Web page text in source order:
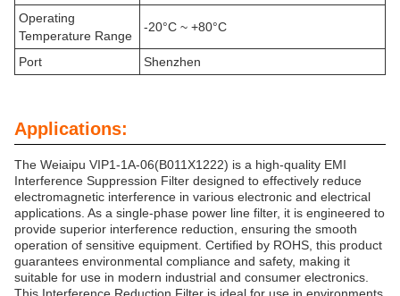
Operating
Temperature Range
-20°C ~ +80°C
Port Shenzhen
Applications:
The Weiaipu VIP1-1A-06(B011X1222) is a high-quality EMI
Interference Suppression Filter designed to effectively reduce
electromagnetic interference in various electronic and electrical
applications. As a single-phase power line filter, it is engineered to
provide superior interference reduction, ensuring the smooth
operation of sensitive equipment. Certified by ROHS, this product
guarantees environmental compliance and safety, making it
suitable for use in modern industrial and consumer electronics.